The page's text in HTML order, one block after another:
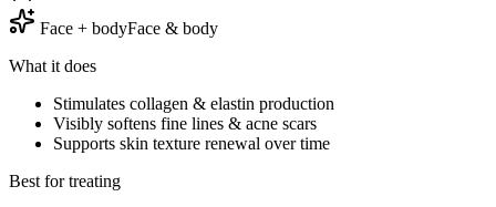
Face + bodyFace & body
What it does
Stimulates collagen & elastin production
Visibly softens fine lines & acne scars
Supports skin texture renewal over time
Best for treating